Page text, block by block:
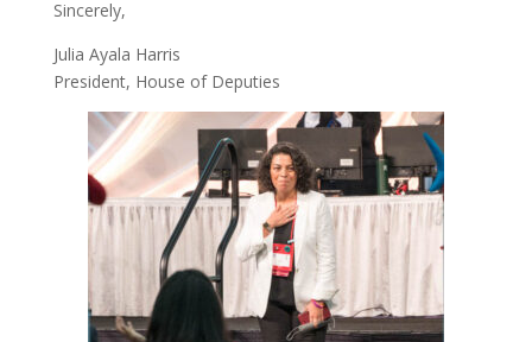
Sincerely,
Julia Ayala Harris
President, House of Deputies